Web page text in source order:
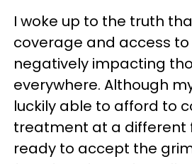
I woke up to the truth
coverage and access
negatively impacting
everywhere. Although
luckily able to afford to
treatment at a different
ready to accept the